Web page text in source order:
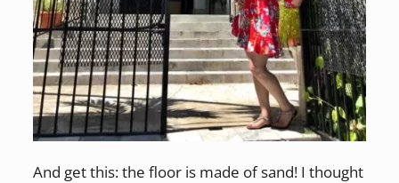
And get this: the floor is made of sand! I thought